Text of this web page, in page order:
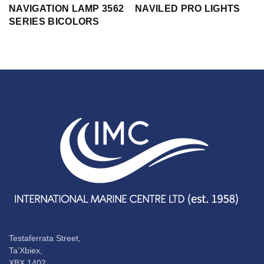
NAVIGATION LAMP 3562
SERIES BICOLORS
NAVILED PRO LIGHTS
Testaferrata Street,
Ta’Xbiex,